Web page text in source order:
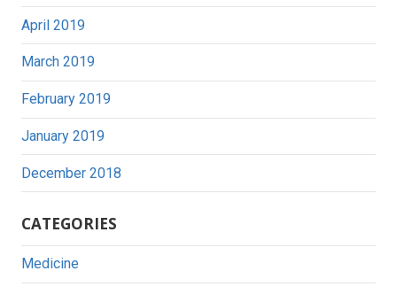
April 2019
March 2019
February 2019
January 2019
December 2018
CATEGORIES
Medicine